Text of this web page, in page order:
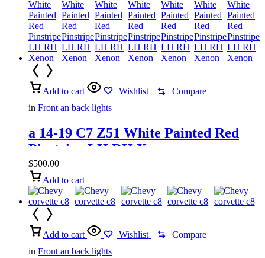
Add to cart Wishlist
Compare
in Front an back lights
a 14-19 C7 Z51 White Painted Red
Pinstripe LH RH Xenon
$500.00
Add to cart
Add to cart Wishlist
Compare
in Front an back lights